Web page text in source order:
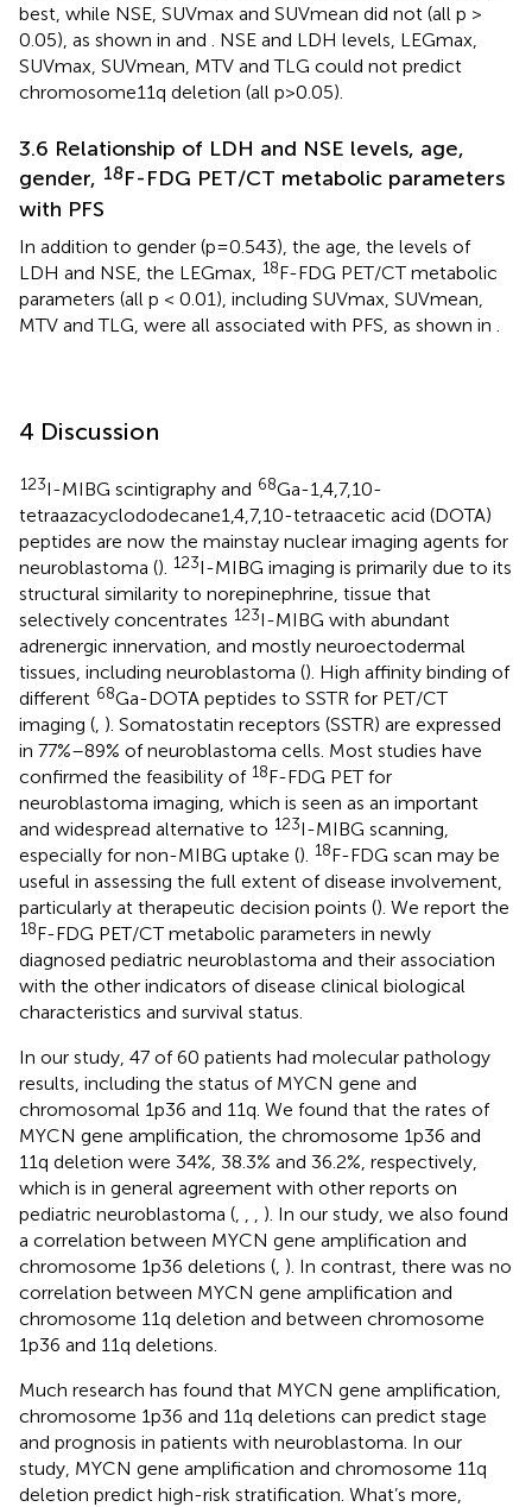
best, while NSE, SUVmax and SUVmean did not (all p >
0.05), as shown in and
. NSE and LDH levels, LEGmax,
SUVmax, SUVmean, MTV and TLG could not predict
chromosome11q deletion (all p>0.05).
3.6 Relationship of LDH and NSE levels, age,
gender, 18F-FDG PET/CT metabolic parameters
with PFS
In addition to gender (p=0.543), the age, the levels of
LDH and NSE, the LEGmax,
18F-FDG PET/CT metabolic
parameters (all p < 0.01), including SUVmax, SUVmean,
MTV and TLG, were all associated with PFS, as shown in
4 Discussion
123I-MIBG scintigraphy and 68Ga-1,4,7,10-
tetraazacyclododecane1,4,7,10-tetraacetic acid (DOTA)
peptides are now the mainstay nuclear imaging agents for
neuroblastoma (). 123I-MIBG imaging is primarily due to its
structural similarity to norepinephrine, tissue that
selectively concentrates 123I-MIBG with abundant
adrenergic innervation, and mostly neuroectodermal
tissues, including neuroblastoma (). High affinity binding of
different 68Ga-DOTA peptides to SSTR for PET/CT
imaging ( ). Somatostatin receptors (SSTR) are expressed
in 77%–89% of neuroblastoma cells. Most studies have
confirmed the feasibility of 18F-FDG PET for
neuroblastoma imaging, which is seen as an important
and widespread alternative to 123I-MIBG scanning,
especially for non-MIBG uptake (). 18F-FDG scan may be
useful in assessing the full extent of disease involvement,
particularly at therapeutic decision points (). We report the
18F-FDG PET/CT metabolic parameters in newly
diagnosed pediatric neuroblastoma and their association
with the other indicators of disease clinical biological
characteristics and survival status.
In our study, 47 of 60 patients had molecular pathology
results, including the status of MYCN gene and
chromosomal 1p36 and 11q. We found that the rates of
MYCN gene amplification, the chromosome 1p36 and
11q deletion were 34%, 38.3% and 36.2%, respectively,
which is in general agreement with other reports on
pediatric neuroblastoma (
). In our study, we also found
a correlation between MYCN gene amplification and
chromosome 1p36 deletions ( ). In contrast, there was no
correlation between MYCN gene amplification and
chromosome 11q deletion and between chromosome
1p36 and 11q deletions.
Much research has found that MYCN gene amplification,
chromosome 1p36 and 11q deletions can predict stage
and prognosis in patients with neuroblastoma. In our
study, MYCN gene amplification and chromosome 11q
deletion predict high-risk stratification. What’s more,